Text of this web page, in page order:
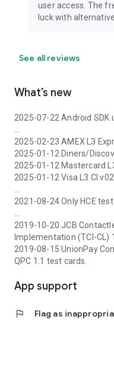
user access. The
luck with
See all reviews
What’s new
2025-07-22 Android SDK
2025-02-23 AMEX L3
2025-01-12 Diners/
2025-01-12 Mastercard
2025-01-12 Visa L3 CI
2021-08-24 Only HCE
2019-10-20 JCB
Implementation (TCI-CL)
2019-08-15 UnionPay
QPC 1.1 test cards.
App support
flag Flag as